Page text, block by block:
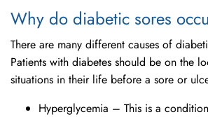
Why do diabetic sores
There are many different causes of
Patients with diabetes should be on the
situations in their life before a sore or
Hyperglycemia – This is a